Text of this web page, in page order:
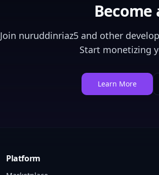
Become
Join nuruddinriaz5and other
Start monetizing
Learn More
Platform